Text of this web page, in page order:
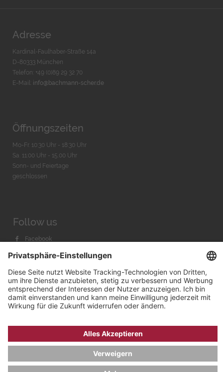
Adresse
Kardinal-Faulhaber-Straße 14a
D-80333 München
Telefon: +49 (0)89 29 32 70
E-Mail: info@bachmann-scher.de
Öffnungszeiten
Mo-Fr. 10:30 Uhr - 18:30 Uhr
Sa. 11:00 Uhr - 15.00 Uhr
Sonn- und Feiertage
geschlossen
Follow us
Facebook
Youtube
Bachmann & Scher GmbH / Watchandco GmbH
IMPRESSUM
AGB & WIDERRUF
COOKIE-EINSTELLUNGEN